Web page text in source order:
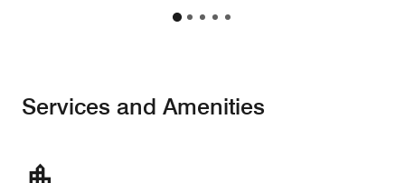
Services and Amenities